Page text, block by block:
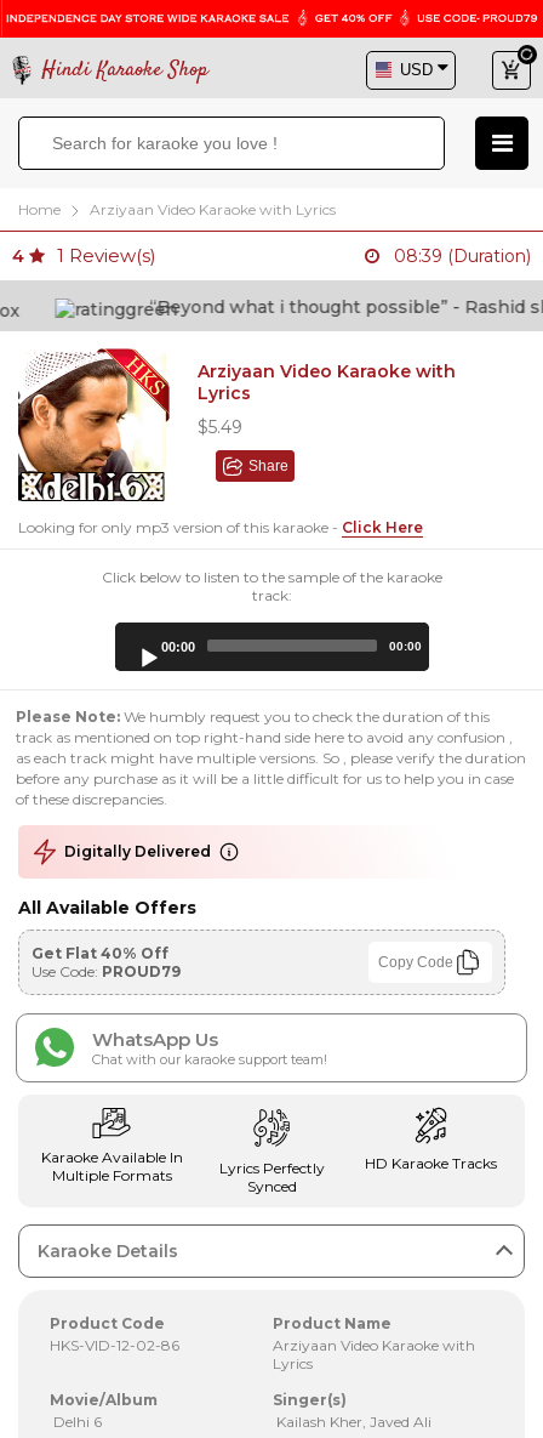
Hindi Karaoke Shop
Home Arziyaan Video Karaoke with Lyrics
4 1 Review(s) 08:39 (Duration)
“Beyond what i thought possible” - Rashid
Arziyaan Video Karaoke with
Lyrics
$5.49
Share
Looking for only mp3 version of this karaoke - Click Here
Click below to listen to the sample of the karaoke
track:
00:00 00:00
Please Note: We humbly request you to check the duration of this
track as mentioned on top right-hand side here to avoid any confusion ,
as each track might have multiple versions. So , please verify the duration
before any purchase as it will be a little difficult for us to help you in case
of these discrepancies.
Digitally Delivered
All Available Offers
Get Flat 40% Off
Use Code: PROUD79 Copy Code
WhatsApp Us
Chat with our karaoke support team!
Karaoke Available In
Multiple Formats
Lyrics Perfectly
Synced
HD Karaoke Tracks
Karaoke Details
Product Code
HKS-VID-12-02-86
Product Name
Arziyaan Video Karaoke with
Lyrics
Movie/Album
Delhi 6
Singer(s)
Kailash Kher, Javed Ali